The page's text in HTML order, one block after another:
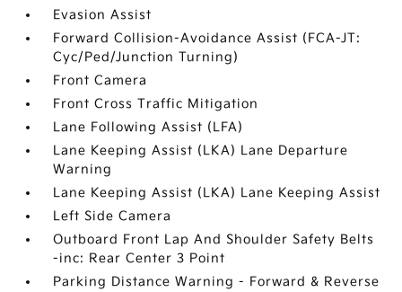
Evasion Assist
Forward Collision-Avoidance Assist (FCA-JT:
Cyc/Ped/Junction Turning)
Front Camera
Front Cross Traffic Mitigation
Lane Following Assist (LFA)
Lane Keeping Assist (LKA) Lane Departure
Warning
Lane Keeping Assist (LKA) Lane Keeping Assist
Left Side Camera
Outboard Front Lap And Shoulder Safety Belts
-inc: Rear Center 3 Point
Parking Distance Warning - Forward & Reverse